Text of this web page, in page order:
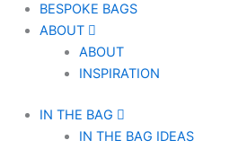
BESPOKE BAGS
ABOUT
ABOUT
INSPIRATION
IN THE BAG
IN THE BAG IDEAS